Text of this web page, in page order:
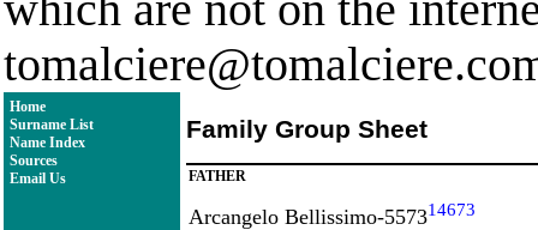
Home
Surname List
Name Index
Sources
Email Us
Family Group Sheet
FATHER
Arcangelo Bellissimo-557314673